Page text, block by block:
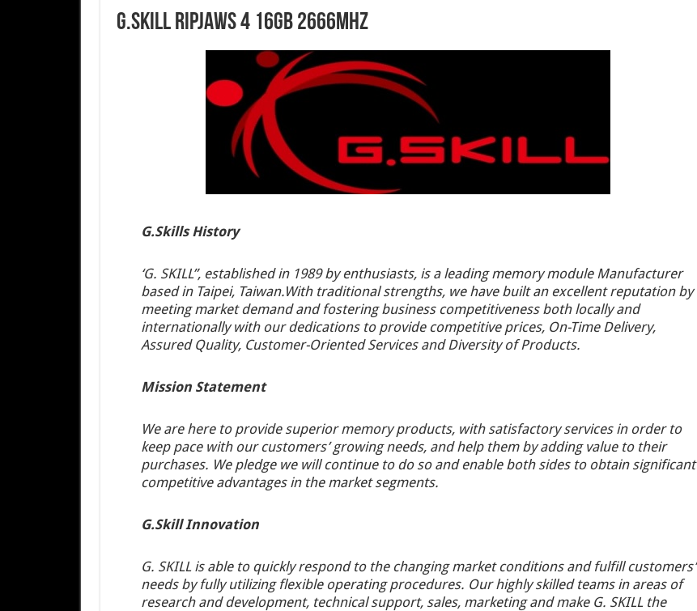
G.Skill Ripjaws 4 16GB 2666MHz
G.Skills History
‘G. SKILL”, established in 1989 by enthusiasts, is a leading memory module Manufacturer
based in Taipei, Taiwan.With traditional strengths, we have built an excellent reputation by
meeting market demand and fostering business competitiveness both locally and
internationally with our dedications to provide competitive prices, On-Time Delivery,
Assured Quality, Customer-Oriented Services and Diversity of Products.
Mission Statement
We are here to provide superior memory products, with satisfactory services in order to
keep pace with our customers’ growing needs, and help them by adding value to their
purchases. We pledge we will continue to do so and enable both sides to obtain significant
competitive advantages in the market segments.
G.Skill Innovation
G. SKILL is able to quickly respond to the changing market conditions and fulfill customers’
needs by fully utilizing flexible operating procedures. Our highly skilled teams in areas of
research and development, technical support, sales, marketing and make G. SKILL the